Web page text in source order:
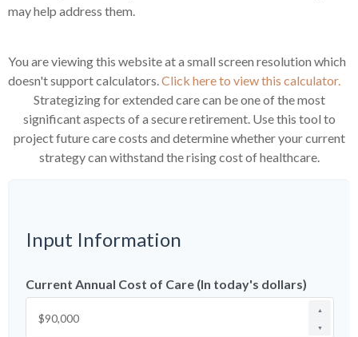
may help address them.
You are viewing this website at a small screen resolution which
doesn't support calculators. Click here to view this calculator.
Strategizing for extended care can be one of the most
significant aspects of a secure retirement. Use this tool to
project future care costs and determine whether your current
strategy can withstand the rising cost of healthcare.
Input Information
Current Annual Cost of Care (In today's dollars)
▲
▼